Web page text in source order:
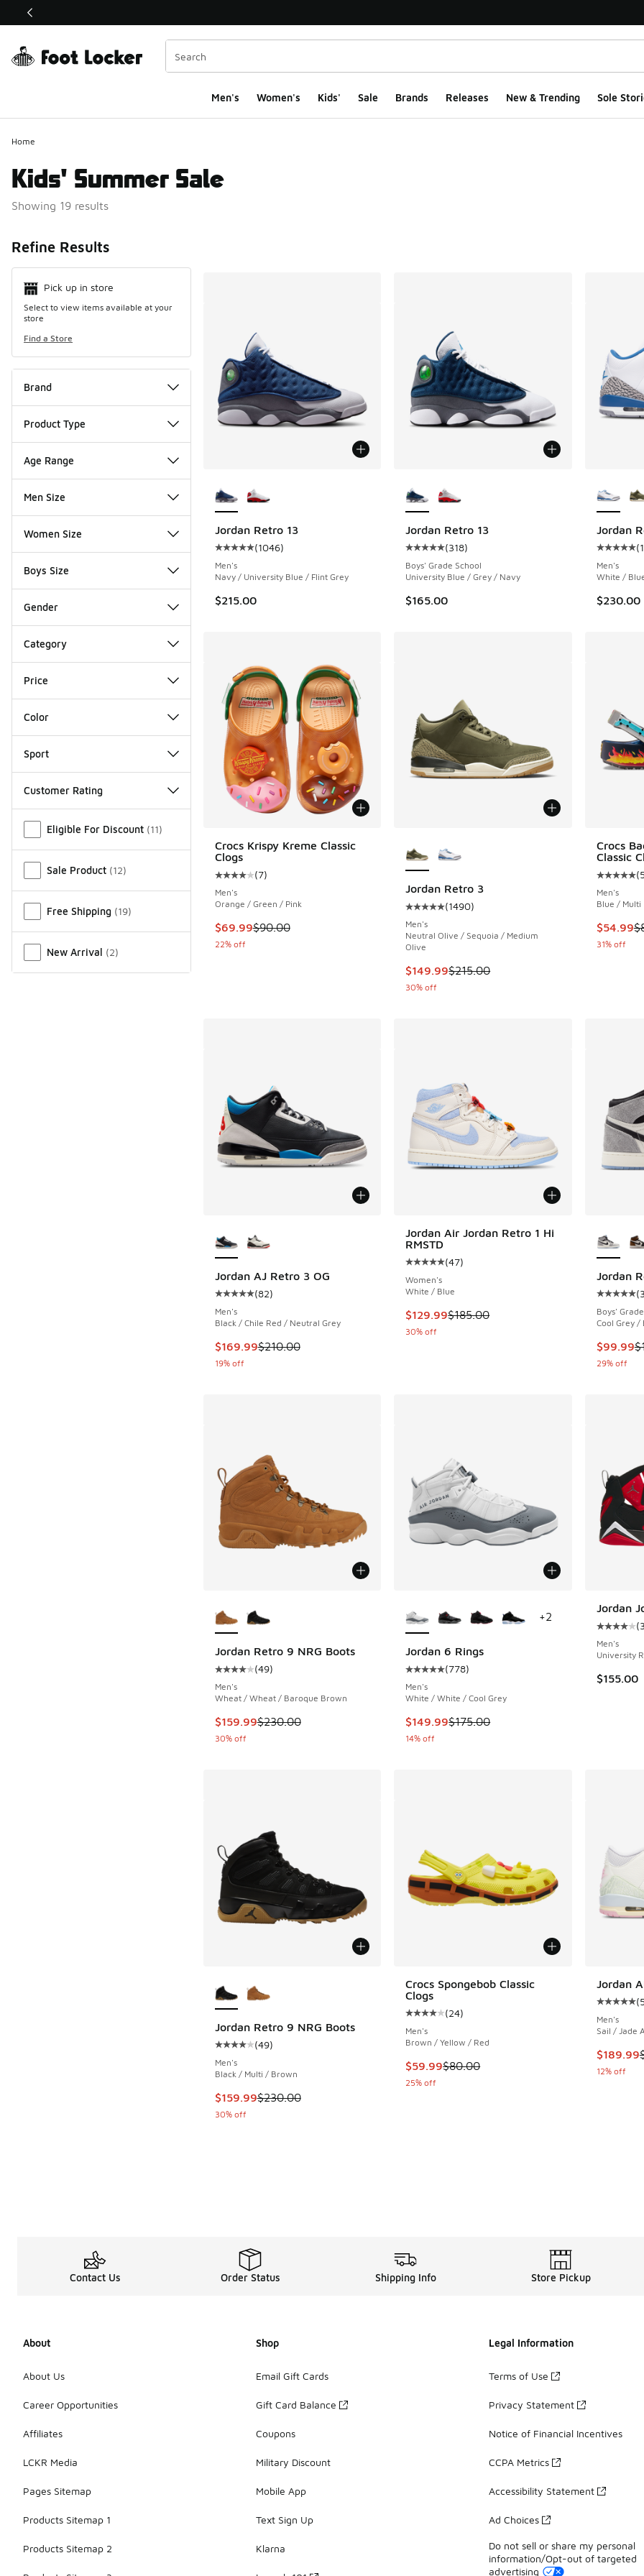
This link will open in a new window
Men's Women's Kids' Sale Brands Releases New & Trending Sole
Home
Kids' Summer Sale
Showing 19 results
Refine Results
Pick up in store
Select to view items available at your
store
Find a Store
Brand
Product Type
Age Range
Men Size
Women Size
Boys Size
Gender
Category
Price
Color
Sport
Customer Rating
Eligible For Discount (11)
Sale Product (12)
Free Shipping (19)
New Arrival (2)
Jordan Retro 13
Average customer rating - [5 out of 5 stars], 1046 reviews
(1046)
Men's
Navy / University Blue / Flint Grey
$215.00
Jordan Retro 13
Average customer rating - [5 out of 5 stars],
(318)
Boys' Grade School
University Blue / Grey / Navy
$165.00
Jordan
Average
(
Men's
White /
$230.00
Crocs Krispy Kreme Classic
Clogs
Average customer rating - [4 out of 5 stars], 7 reviews
(7)
Men's
Orange / Green / Pink
This item is on sale. Price dropped from $90.00 to $69.99
$69.99$90.00
22% off
Jordan Retro 3
Average customer rating - [5 out of 5 stars],
(1490)
Men's
Neutral Olive / Sequoia / Medium
Olive
This item is on sale. Price dropped from
$149.99$215.00
30% off
Crocs
Classic
(5
Men's
Blue / Multi
This
$54.99
31% off
Jordan AJ Retro 3 OG
Average customer rating - [5 out of 5 stars], 82 reviews
(82)
Men's
Black / Chile Red / Neutral Grey
This item is on sale. Price dropped from $210.00 to $169.99
$169.99$210.00
19% off
Jordan Air Jordan Retro 1 Hi
RMSTD
Average customer rating - [5 out of 5 stars],
(47)
Women's
White / Blue
This item is on sale. Price dropped from
$129.99$185.00
30% off
Jordan
(
Boys'
Cool Grey /
This
$99.99
29% off
Jordan Retro 9 NRG Boots
Average customer rating - [4 out of 5 stars], 49 reviews
(49)
Men's
Wheat / Wheat / Baroque Brown
This item is on sale. Price dropped from $230.00 to $159.99
$159.99$230.00
30% off
Jordan 6 Rings
Average customer rating - [5 out of 5 stars],
(778)
Men's
White / White / Cool Grey
This item is on sale. Price dropped from
$149.99$175.00
14% off
+2
Jordan
(
Men's
University
$155.00
Jordan Retro 9 NRG Boots
Average customer rating - [4 out of 5 stars], 49 reviews
(49)
Men's
Black / Multi / Brown
This item is on sale. Price dropped from $230.00 to $159.99
$159.99$230.00
30% off
Crocs Spongebob Classic
Clogs
Average customer rating - [4 out of 5 stars],
(24)
Men's
Brown / Yellow / Red
This item is on sale. Price dropped from
$59.99$80.00
25% off
Jordan
(
Men's
Sail / Jade
This
$189.99
12% off
Contact Us Order Status Shipping Info Store Pickup
About
About Us
Career Opportunities
Affiliates
LCKR Media
Pages Sitemap
Products Sitemap 1
Products Sitemap 2
Shop
Email Gift Cards
Gift Card Balance
Coupons
Military Discount
Mobile App
Text Sign Up
Klarna
Legal Information
Terms of Use
Privacy Statement
Notice of Financial Incentives
CCPA Metrics
Accessibility Statement
Ad Choices
Do not sell or share my personal
information/Opt-out of targeted
advertising